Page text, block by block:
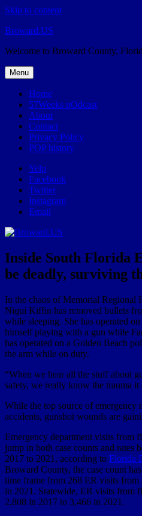
Skip to content
Broward.US
Welcome to Broward County,
Menu
Home
57Weeks pOdcast
About
Contact
Privacy Policy
POP history
Yelp
Facebook
Twitter
Instagram
Email
Inside South Florida
be deadly, surviving
In the chaos of Memorial Regional
Niqui Kiffin has removed bullets
while sleeping. She has operated
himself playing with a gun while
has operated on a Golden Beach
the arm while on duty.
“When we hear all the stuff about
safety, we really know the trauma it
While the top source of emergency
accidents, gunshot wounds are
Emergency department visits from
jump in both case counts and rates
2017 to 2021, according to Florida
Broward County, the case count
time frame from 268 ER visits
in 2021. Statewide, ER visits from
2,808 in 2017 to 3,466 in 2021.